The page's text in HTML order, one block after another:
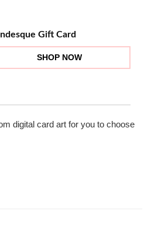
Gift Card
SHOP NOW
digital card art for you to choose